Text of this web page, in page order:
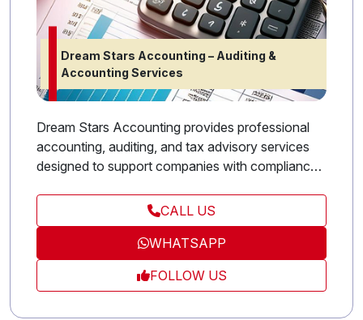
Dream Stars Accounting – Auditing &
Accounting Services
Dream Stars Accounting provides professional
accounting, auditing, and tax advisory services
designed to support companies with compliance
accountants deliver accurate reporting, strategic
financial planning, and practical tax solutions that
help businesses stay organized and profitable.
With a focus on trust and transparency, Stars
Accounting is your reliable partner for financial
CALL US
WHATSAPP
FOLLOW US